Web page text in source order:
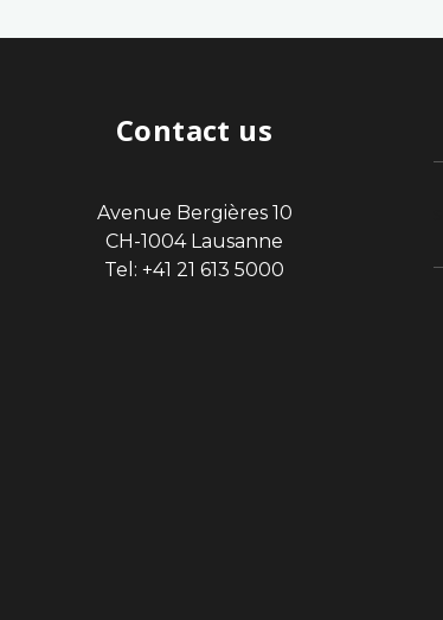
Contact us
Avenue Bergières 10
CH-1004 Lausanne
Tel: +41 21 613 5000